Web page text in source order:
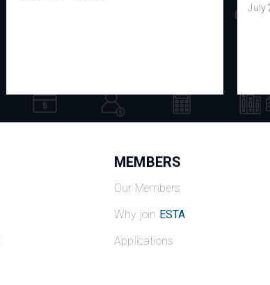
July
MEMBERS
Our Members
Why join ESTA
Applications